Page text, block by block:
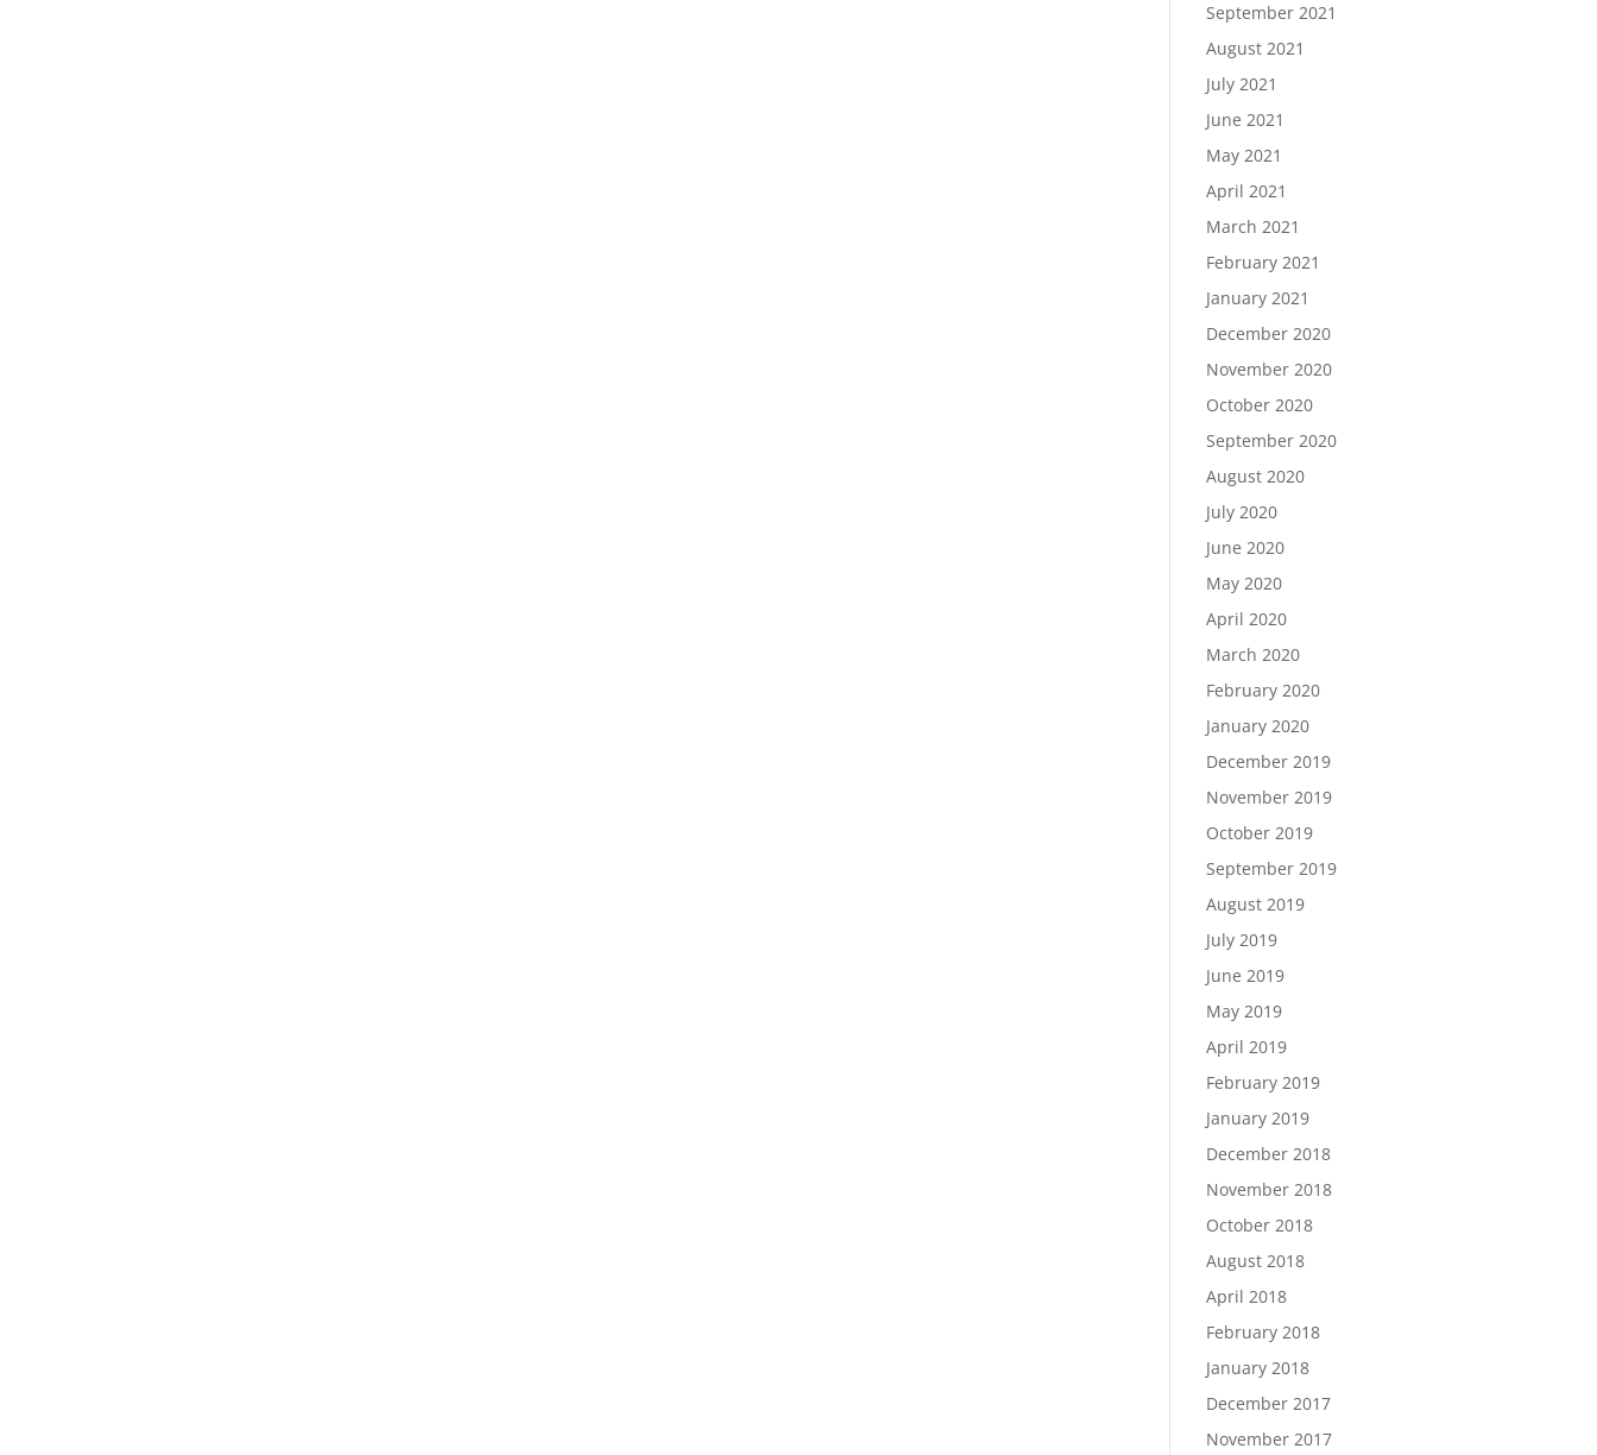
September 2021
August 2021
July 2021
June 2021
May 2021
April 2021
March 2021
February 2021
January 2021
December 2020
November 2020
October 2020
September 2020
August 2020
July 2020
June 2020
May 2020
April 2020
March 2020
February 2020
January 2020
December 2019
November 2019
October 2019
September 2019
August 2019
July 2019
June 2019
May 2019
April 2019
February 2019
January 2019
December 2018
November 2018
October 2018
August 2018
April 2018
February 2018
January 2018
December 2017
November 2017